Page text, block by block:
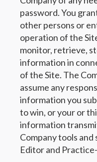
password. You
other persons or
operation of the
monitor, retrieve,
information in
of the Site. The
assume any
information you
to win, or your or
information
Company tools
Editor and